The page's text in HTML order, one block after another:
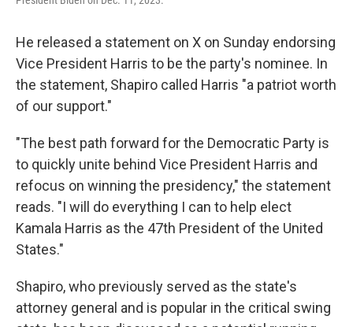
He released a statement on X on Sunday endorsing
Vice President Harris to be the party's nominee. In
the statement, Shapiro called Harris "a patriot worth
of our support."
"The best path forward for the Democratic Party is
to quickly unite behind Vice President Harris and
refocus on winning the presidency," the statement
reads. "I will do everything I can to help elect
Kamala Harris as the 47th President of the United
States."
Shapiro, who previously served as the state's
attorney general and is popular in the critical swing